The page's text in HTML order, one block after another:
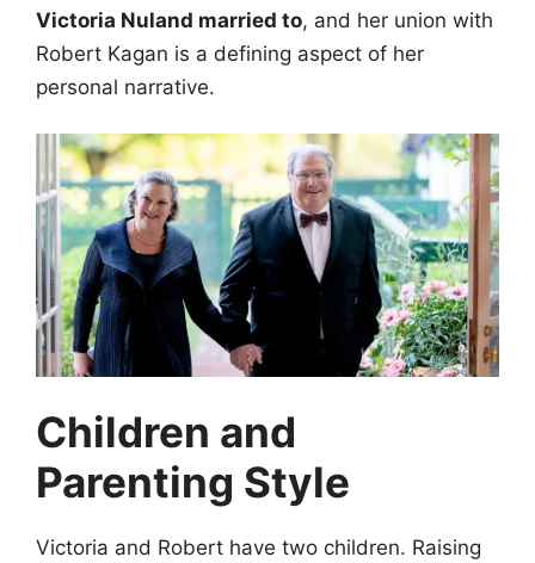
Victoria Nuland married to, and her union with
Robert Kagan is a defining aspect of her
personal narrative.
Children and
Parenting Style
Victoria and Robert have two children. Raising